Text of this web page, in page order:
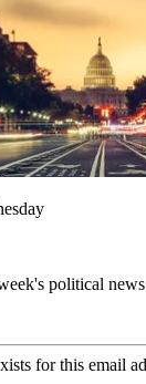
political news
for this email